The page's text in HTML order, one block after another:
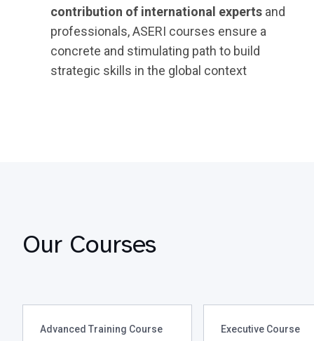
contribution of international experts and
professionals, ASERI courses ensure a
concrete and stimulating path to build
strategic skills in the global context
Our Courses
Advanced Training Course Executive Course